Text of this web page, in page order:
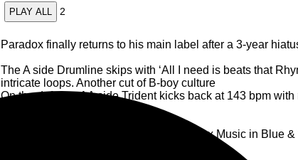
PLAY ALL 2
Paradox finally returns to his main label after a 3-year
The A side Drumline skips with ‘All I need is beats that
intricate loops. Another cut of B-boy culture
On the defence AA side Trident kicks back at 143 bpm
The green artwork jacket projects Paradox Music in Blue